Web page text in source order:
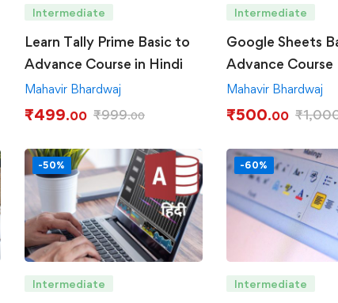
Intermediate
Learn Tally Prime Basic to
Advance Course in Hindi
Mahavir Bhardwaj
₹499.00 ₹999.00
Intermediate
Google Sheets
Advance Course
Mahavir Bhardwaj
₹500.00 ₹
-50%
Intermediate
-60%
Intermediate